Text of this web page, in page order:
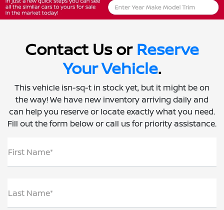
Contact Us or Reserve
Your Vehicle.
This vehicle isn-sq-t in stock yet, but it might be on
the way! We have new inventory arriving daily and
can help you reserve or locate exactly what you need.
Fill out the form below or call us for priority assistance.
First Name*
Last Name*